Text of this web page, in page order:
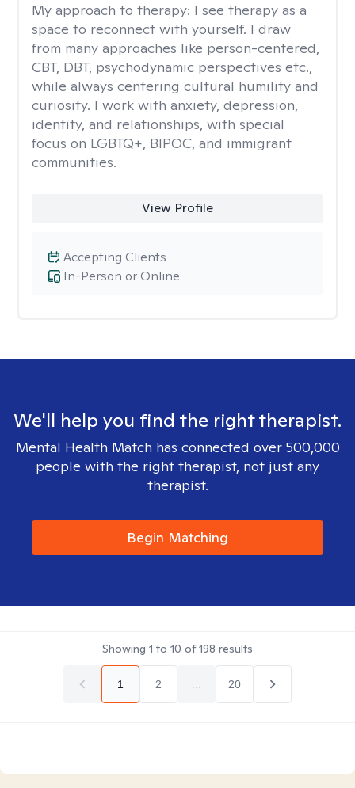
My approach to therapy: I see therapy as a
space to reconnect with yourself. I draw
from many approaches like person-centered,
CBT, DBT, psychodynamic perspectives etc.,
while always centering cultural humility and
curiosity. I work with anxiety, depression,
identity, and relationships, with special
focus on LGBTQ+, BIPOC, and immigrant
communities.
View Profile
In-Person or Online
Accepting Clients
We'll help you find the right therapist.
Mental Health Match has connected over 500,000
people with the right therapist, not just any
therapist.
Begin Matching
Showing 1 to 10 of198 results
1 2 20